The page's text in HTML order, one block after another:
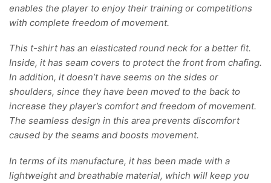
enables the player to enjoy their training or competitions
with complete freedom of movement.
This t-shirt has an elasticated round neck for a better fit.
Inside, it has seam covers to protect the front from chafing.
In addition, it doesn’t have seems on the sides or
shoulders, since they have been moved to the back to
increase they player’s comfort and freedom of movement.
The seamless design in this area prevents discomfort
caused by the seams and boosts movement.
In terms of its manufacture, it has been made with a
lightweight and breathable material, which will keep you